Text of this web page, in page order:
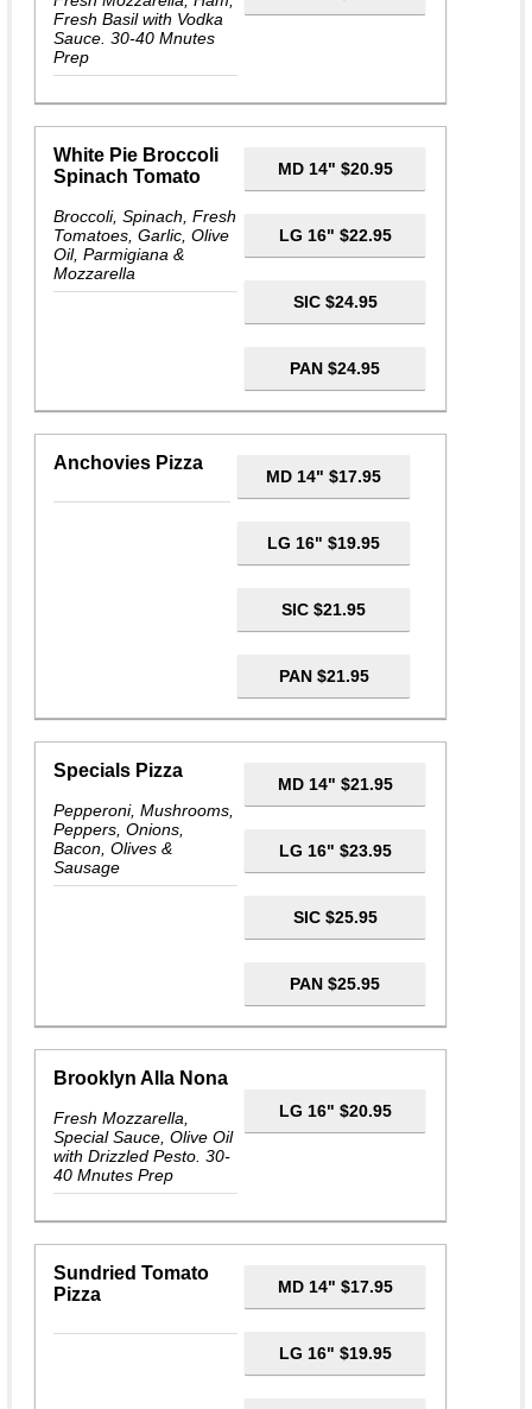
Fresh Basil with Vodka
Sauce. 30-40 Mnutes
Prep
White Pie Broccoli
Spinach Tomato
Broccoli, Spinach, Fresh
Tomatoes, Garlic, Olive
Oil, Parmigiana &
Mozzarella
MD 14" $20.95
LG 16" $22.95
SIC $24.95
PAN $24.95
Anchovies Pizza
MD 14" $17.95
LG 16" $19.95
SIC $21.95
PAN $21.95
Specials Pizza
Pepperoni, Mushrooms,
Peppers, Onions,
Bacon, Olives &
Sausage
MD 14" $21.95
LG 16" $23.95
SIC $25.95
PAN $25.95
Brooklyn Alla Nona
Fresh Mozzarella,
Special Sauce, Olive Oil
with Drizzled Pesto. 30-
40 Mnutes Prep
LG 16" $20.95
Sundried Tomato
Pizza
MD 14" $17.95
LG 16" $19.95